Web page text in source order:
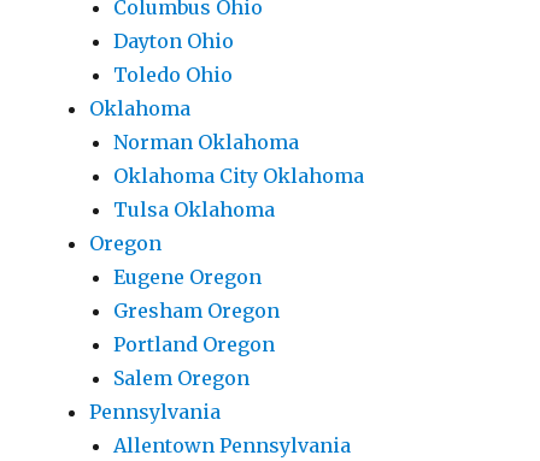
Columbus Ohio
Dayton Ohio
Toledo Ohio
Oklahoma
Norman Oklahoma
Oklahoma City Oklahoma
Tulsa Oklahoma
Oregon
Eugene Oregon
Gresham Oregon
Portland Oregon
Salem Oregon
Pennsylvania
Allentown Pennsylvania